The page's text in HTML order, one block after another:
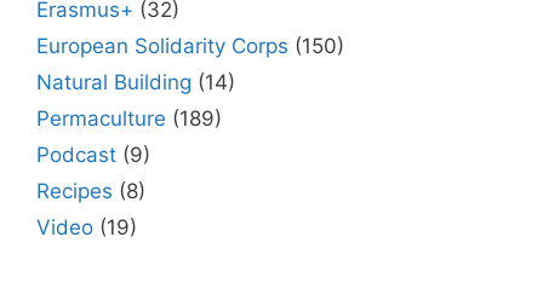
Erasmus+ (32)
European Solidarity Corps (150)
Natural Building (14)
Permaculture (189)
Podcast (9)
Recipes (8)
Video (19)